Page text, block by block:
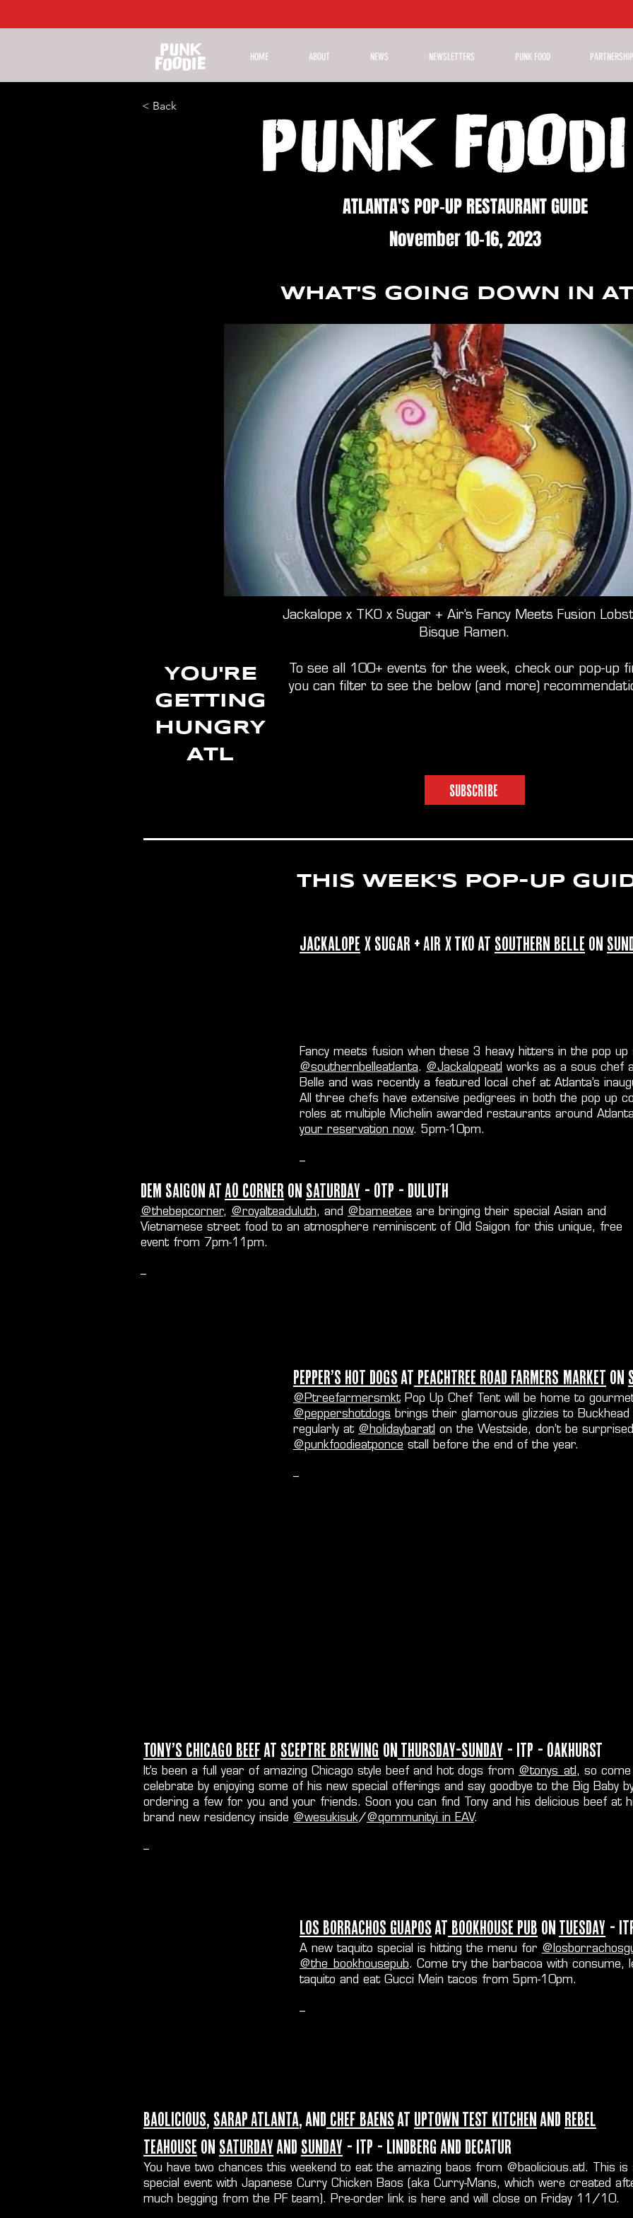
HOME ABOUT NEWS NEWSLETTERS PUNK FOOD
< Back
ATLANTA'S POP-UP RESTAURANT GUIDE
November 10-16, 2023
WHAT'S GOING DOWN IN
Jackalope x TKO x Sugar + Air’s Fancy Meets Fusion
Bisque Ramen.
YOU'RE
GETTING
HUNGRY
ATL
To see all 100+ events for the week, check our pop-up
you can filter to see the below (and more)
SUBSCRIBE
THIS WEEK'S POP-UP
Jackalope x Sugar + Air x TKO at Southern Belle on
Fancy meets fusion when these 3 heavy hitters in the pop
@southernbelleatlanta. @Jackalopeatl works as a sous chef
Belle and was recently a featured local chef at Atlanta’s
All three chefs have extensive pedigrees in both the pop up
roles at multiple Michelin awarded restaurants around
your reservation now. 5pm-10pm.
--
Dem Saigon atAO Corner on Saturday - OTP - Duluth
@thebepcorner, @royalteaduluth, and @bameetee are bringing their special Asian and
Vietnamese street food to an atmosphere reminiscent of Old Saigon for this unique, free
event from 7pm-11pm.
--
Pepper’s Hot Dogsat Peachtree Road Farmers Market on
@Ptreefarmersmkt Pop Up Chef Tent will be home to
@peppershotdogs brings their glamorous glizzies to
regularly at @holidaybaratl on the Westside, don’t be
@punkfoodieatponce stall before the end of the year.
--
Tony’s Chicago Beefat Sceptre Brewing onThursday-Sunday - ITP - Oakhurst
It’s been a full year of amazing Chicago style beef and hot dogs from @tonys_atl , so come
celebrate by enjoying some of his new special offerings and say goodbye to the Big Baby
ordering a few for you and your friends. Soon you can find Tony and his delicious beef at
brand new residency inside @wesukisuk/ @qommunityi in EAV.
--
Los Borrachos Guaposat Bookhouse Pub onTuesday -
A new taquito special is hitting the menu for
@the_bookhousepub. Come try the barbacoa with consume,
taquito and eat Gucci Mein tacos from 5pm-10pm.
--
Baolicious, Sarap Atlanta, and Chef BaensatUptown Test Kitchenand Rebel
Teahouse on Saturdayand Sunday - ITP - Lindberg and Decatur
You have two chances this weekend to eat the amazing baos from @baolicious.atl . This is
special event with Japanese Curry Chicken Baos (aka Curry-Mans, which were created
much begging from the PF team). Pre-order link is here and will close on Friday 11/10.